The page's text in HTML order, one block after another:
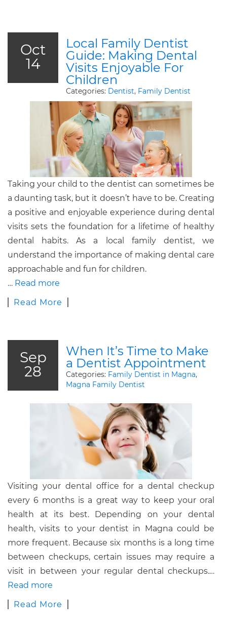
Oct
14
Local Family Dentist
Guide: Making Dental
Visits Enjoyable For
Children
Categories: Dentist, Family Dentist
Taking your child to the dentist can sometimes be
a daunting task, but it doesn’t have to be. Creating
a positive and enjoyable experience during dental
visits sets the foundation for a lifetime of healthy
dental habits. As a local family dentist, we
understand the importance of making dental care
approachable and fun for children.
… Read more
Read More
Sep
28
When It’s Time to Make
a Dentist Appointment
Categories: Family Dentist in Magna,
Magna Family Dentist
Visiting your dental office for a dental checkup
every 6 months is a great way to keep your oral
health at its best. Depending on your dental
health, visits to your dentist in Magna could be
more frequent. Because six months is a long time
between checkups, certain issues may require a
visit in between your regular dental checkups.…
Read more
Read More